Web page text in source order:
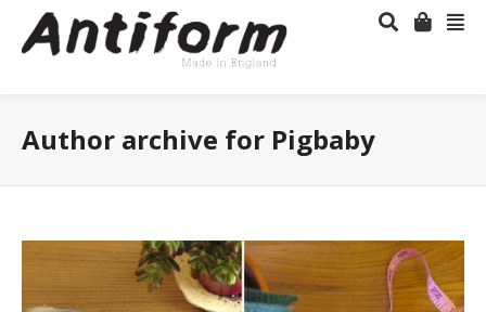
Author archive for Pigbaby